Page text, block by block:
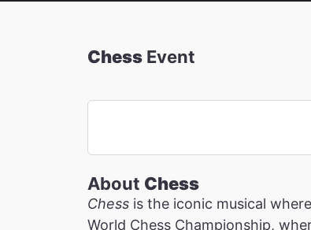
Chess Event
About Chess
Chess is the iconic musical
World Chess Championship,